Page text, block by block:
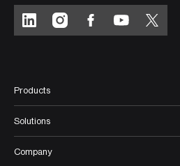
Products
Solutions
Company